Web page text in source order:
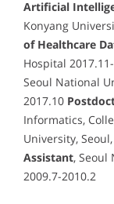
Artificial
Konyang
of Healthcare
Hospital
Seoul National
2017.10
Informatics,
University,
Assistant,
2009.7-2010.2